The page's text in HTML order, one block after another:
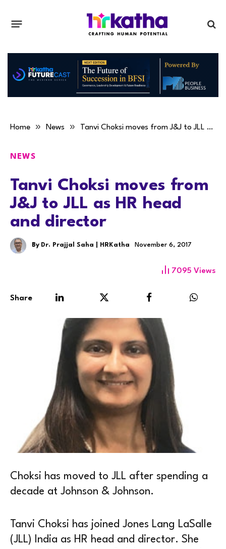
Home » News » Tanvi Choksi moves from J&J to JLL as HR head and director
NEWS
Tanvi Choksi moves from
J&J to JLL as HR head
and director
By Dr. Prajjal Saha | HRKatha November 6, 2017
7095 Views
Share
Choksi has moved to JLL after spending a
decade at Johnson & Johnson.
Tanvi Choksi has joined Jones Lang LaSalle
(JLL) India as HR head and director. She